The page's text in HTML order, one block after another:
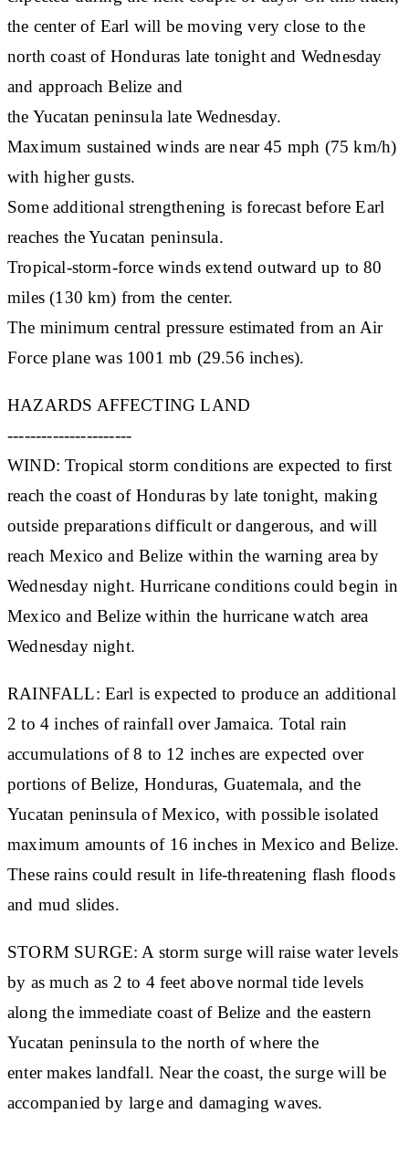
the center of Earl will be moving very close to the
north coast of Honduras late tonight and Wednesday
and approach Belize and
the Yucatan peninsula late Wednesday.
Maximum sustained winds are near 45 mph (75 km/h)
with higher gusts.
Some additional strengthening is forecast before Earl
reaches the Yucatan peninsula.
Tropical-storm-force winds extend outward up to 80
miles (130 km) from the center.
The minimum central pressure estimated from an Air
Force plane was 1001 mb (29.56 inches).
HAZARDS AFFECTING LAND
----------------------
WIND: Tropical storm conditions are expected to first
reach the coast of Honduras by late tonight, making
outside preparations difficult or dangerous, and will
reach Mexico and Belize within the warning area by
Wednesday night. Hurricane conditions could begin in
Mexico and Belize within the hurricane watch area
Wednesday night.
RAINFALL: Earl is expected to produce an additional
2 to 4 inches of rainfall over Jamaica. Total rain
accumulations of 8 to 12 inches are expected over
portions of Belize, Honduras, Guatemala, and the
Yucatan peninsula of Mexico, with possible isolated
maximum amounts of 16 inches in Mexico and Belize.
These rains could result in life-threatening flash floods
and mud slides.
STORM SURGE: A storm surge will raise water levels
by as much as 2 to 4 feet above normal tide levels
along the immediate coast of Belize and the eastern
Yucatan peninsula to the north of where the
enter makes landfall. Near the coast, the surge will be
accompanied by large and damaging waves.